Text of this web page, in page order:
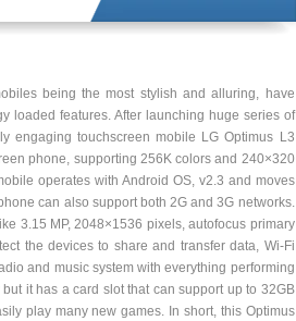
being the most stylish and alluring, have
loaded features. After launching huge series of
engaging touchscreen mobile LG Optimus L3
phone, supporting 256K colors and 240×320
operates with Android OS, v2.3 and moves
can also support both 2G and 3G networks.
3.15 MP, 2048×1536 pixels, autofocus primary
the devices to share and transfer data, Wi-Fi
and music system with everything performing
it has a card slot that can support up to 32GB
play many new games. In short, this Optimus